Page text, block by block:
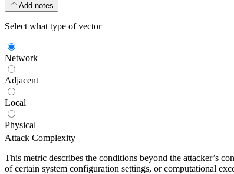
Add notes
Select what type of vector
Network
Adjacent
Local
Physical
Attack Complexity
This metric describes the conditions beyond the attacker’s
of certain system configuration settings, or computational